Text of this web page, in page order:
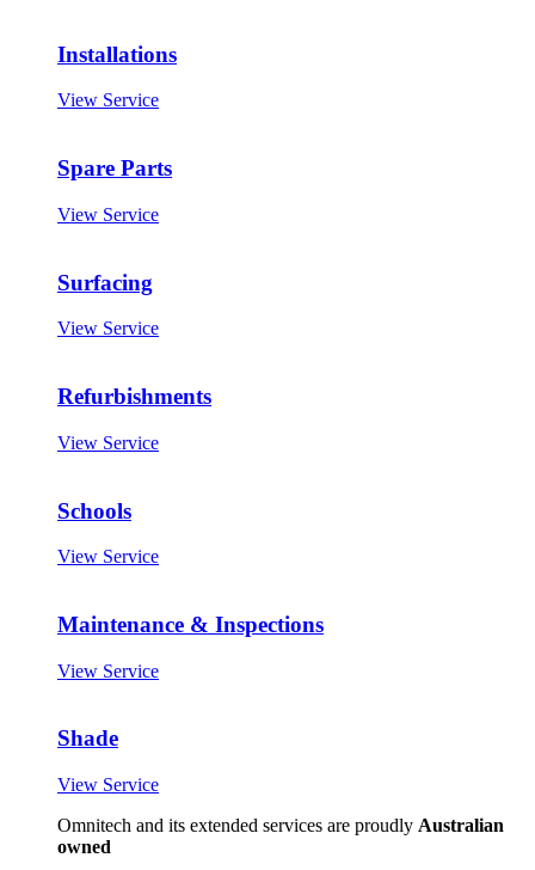
Installations
View Service
Spare Parts
View Service
Surfacing
View Service
Refurbishments
View Service
Schools
View Service
Maintenance & Inspections
View Service
Shade
View Service
Omnitech and its extended services are proudly Australian
owned